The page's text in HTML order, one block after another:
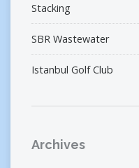
Stacking
SBR Wastewater
Istanbul Golf Club
Archives